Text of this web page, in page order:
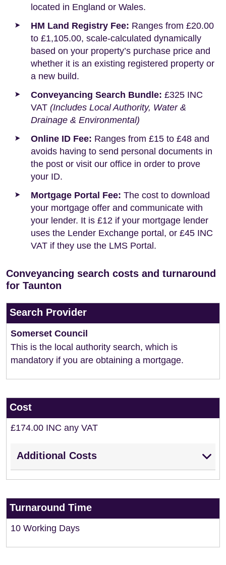
located in England or Wales.
HM Land Registry Fee: Ranges from £20.00
to £1,105.00, scale-calculated dynamically
based on your property’s purchase price and
whether it is an existing registered property or
a new build.
Conveyancing Search Bundle: £325 INC
VAT (Includes Local Authority, Water &
Drainage & Environmental)
Online ID Fee: Ranges from £15 to £48 and
avoids having to send personal documents in
the post or visit our office in order to prove
your ID.
Mortgage Portal Fee: The cost to download
your mortgage offer and communicate with
your lender. It is £12 if your mortgage lender
uses the Lender Exchange portal, or £45 INC
VAT if they use the LMS Portal.
Conveyancing search costs and turnaround
for Taunton
Search Provider
Somerset Council
This is the local authority search, which is
mandatory if you are obtaining a mortgage.
Cost
£174.00 INC any VAT
Additional Costs
Turnaround Time
10 Working Days